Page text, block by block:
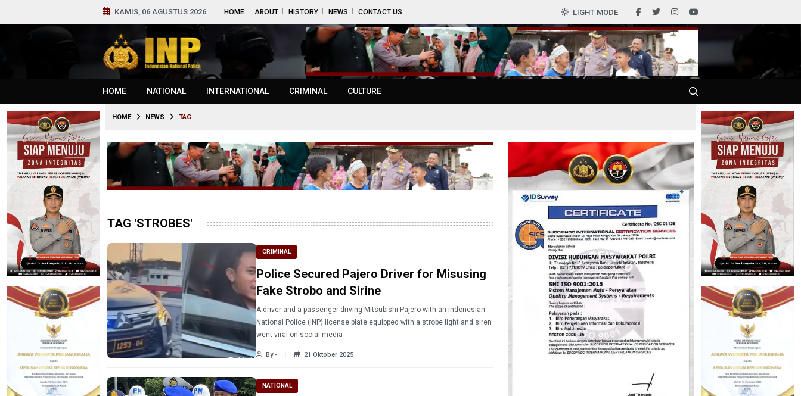
KAMIS, 06 AGUSTUS 2026 HOME ABOUT HISTORY NEWS CONTACT US LIGHT MODE
HOME NATIONAL INTERNATIONAL CRIMINAL CULTURE
HOME NEWS TAG
TAG 'STROBES'
CRIMINAL
Police Secured Pajero Driver for Misusing
Fake Strobo and Sirine
A driver and a passenger driving Mitsubishi Pajero with an Indonesian
National Police (INP) license plate equipped with a strobe light and siren
went viral on social media
By - 21 Oktober 2025
NATIONAL